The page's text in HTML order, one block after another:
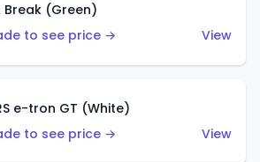
Break (Green)
to see price →
View
e-tron GT (White)
to see price →
View